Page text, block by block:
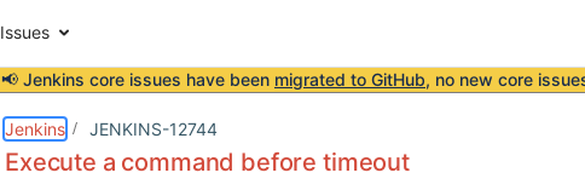
Issues
📢 Jenkins core issues have been migrated to GitHub, no new core
Jenkins JENKINS-12744
Execute a command before timeout